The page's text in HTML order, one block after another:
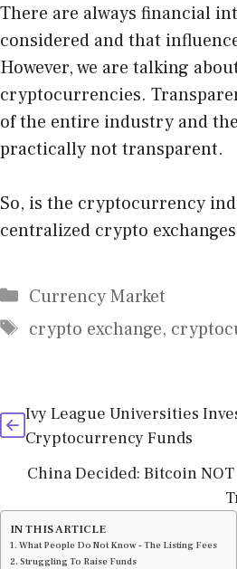
There are always financial
considered and that
However, we are talking
cryptocurrencies.
of the entire industry and
practically not transparent.
So, is the cryptocurrency
centralized crypto
Categories
Currency Market
Tags
crypto exchange,
Ivy League Universities
Cryptocurrency Funds
China Decided: Bitcoin
IN THIS ARTICLE
What People Do Not Know – The Listing Fees
Struggling To Raise Funds